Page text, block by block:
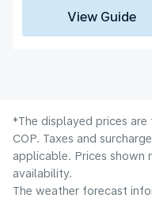
View Guide
*The displayed prices
COP. Taxes and
applicable. Prices shown
availability.
The weather forecast